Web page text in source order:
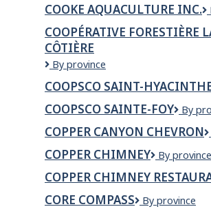
COOKE AQUACULTURE INC.
COOPÉRATIVE FORESTIÈRE
CÔTIÈRE
Coopérative
La
Nord-
Côtière
By province
COOPSCO SAINT-
COOPSCO SAINTE-FOY
Foy
By
COPPER CANYON CHEVRON
COPPER CHIMNEY
Copper
By province
COPPER CHIMNEY
CORE COMPASS
Core
By province